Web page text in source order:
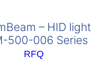
– HID light
500-006 Series
RFQ